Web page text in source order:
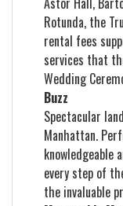
Rotunda, the
rental fees
services that
Wedding
Buzz
Spectacular
Manhattan.
knowledgeable
every step of
the invaluable